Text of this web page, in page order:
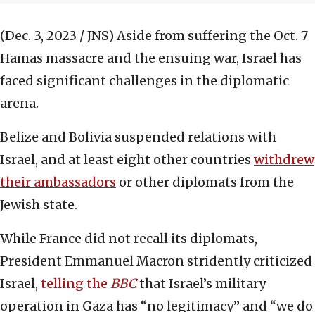
(Dec. 3, 2023 / JNS) Aside from suffering the Oct. 7
Hamas massacre and the ensuing war, Israel has
faced significant challenges in the diplomatic
arena.
Belize and Bolivia suspended relations with
Israel, and at least eight other countries withdrew
their ambassadors or other diplomats from the
Jewish state.
While France did not recall its diplomats,
President Emmanuel Macron stridently criticized
Israel, telling the BBCthat Israel’s military
operation in Gaza has “no legitimacy” and “we do